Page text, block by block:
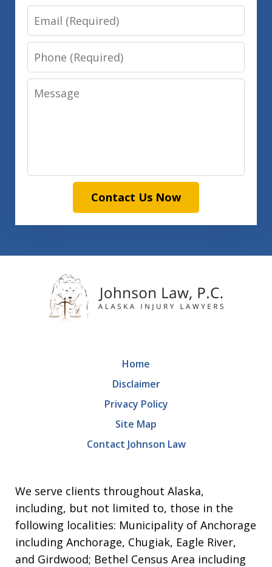
Email
Phone
Message
Contact Us Now
We serve clients throughout Alaska,
including, but not limited to, those in the
following localities: Municipality of Anchorage
including Anchorage, Chugiak, Eagle River,
and Girdwood; Bethel Census Area including
Home
Disclaimer
Privacy Policy
Site Map
Contact Johnson Law